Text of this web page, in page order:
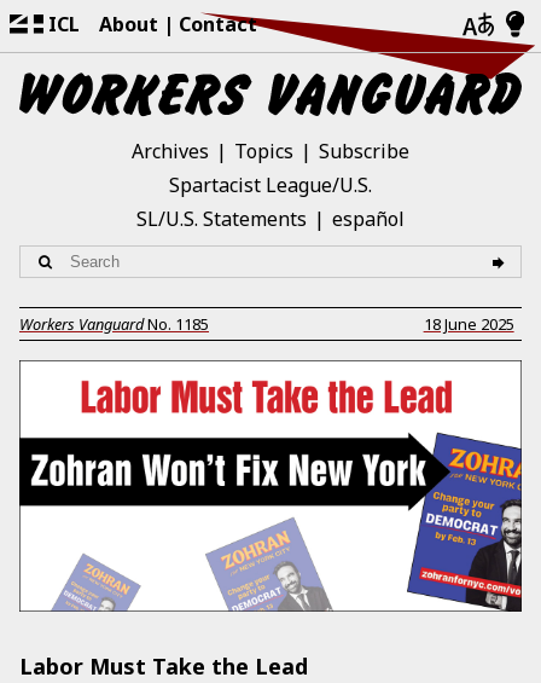
ICL About Contact
Archives Topics
Subscribe
Spartacist League/U.S.
SL/U.S. Statements
español
Workers VanguardNo. 1185 18 June 2025
Labor Must Take the Lead